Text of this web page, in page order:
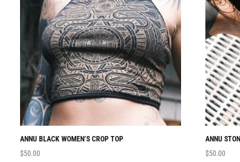
ANNU BLACK WOMEN’S CROP TOP
$50.00
ANNU
$50.00